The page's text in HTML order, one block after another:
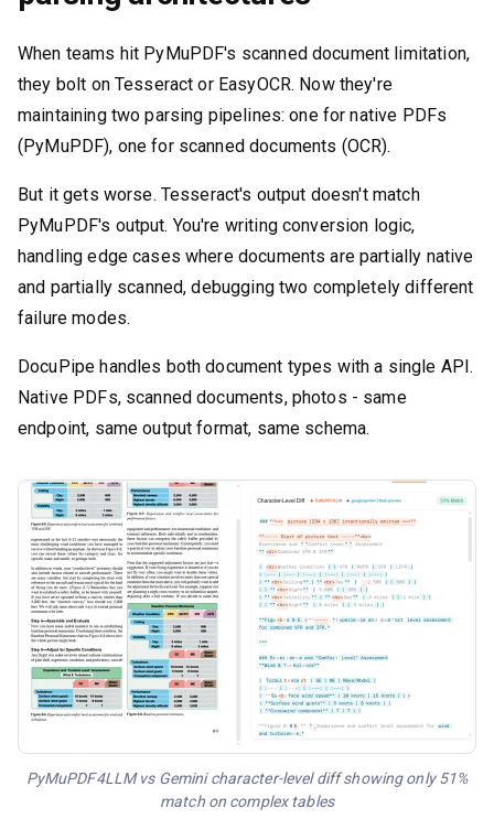
When teams hit PyMuPDF's scanned document limitation,
they bolt on Tesseract or EasyOCR. Now they're
maintaining two parsing pipelines: one for native PDFs
(PyMuPDF), one for scanned documents (OCR).
But it gets worse. Tesseract's output doesn't match
PyMuPDF's output. You're writing conversion logic,
handling edge cases where documents are partially native
and partially scanned, debugging two completely different
failure modes.
DocuPipe handles both document types with a single API.
Native PDFs, scanned documents, photos - same
endpoint, same output format, same schema.
PyMuPDF4LLM vs Gemini character-level diff showing only 51%
match on complex tables